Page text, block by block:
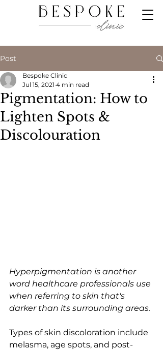
Post
Pigmentation: How to
Lighten Spots &
Discolouration
Bespoke Clinic
Jul 15, 2021 4 min read
Hyperpigmentation is another
word healthcare professionals use
when referring to skin that's
darker than its surrounding areas.
Types of skin discoloration include
melasma, age spots, and post-